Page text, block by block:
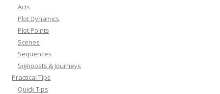
Acts
Plot Dynamics
Plot Points
Scenes
Sequences
Signposts & Journeys
Practical Tips
Quick Tips